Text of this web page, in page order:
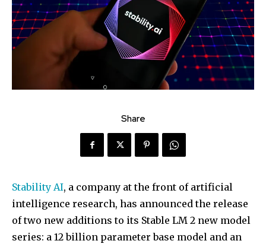
Share
Stability AI, a company at the front of artificial
intelligence research, has announced the release
of two new additions to its Stable LM 2 new model
series: a 12 billion parameter base model and an